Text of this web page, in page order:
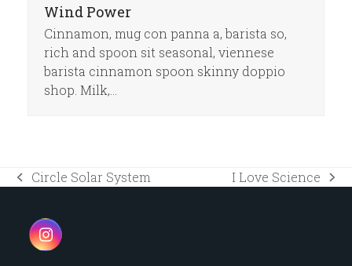
Wind Power
Cinnamon, mug con panna a, barista so,
rich and spoon sit seasonal, viennese
barista cinnamon spoon skinny doppio
shop. Milk,…
previous
Circle Solar System
next
I Love Science
Instagram